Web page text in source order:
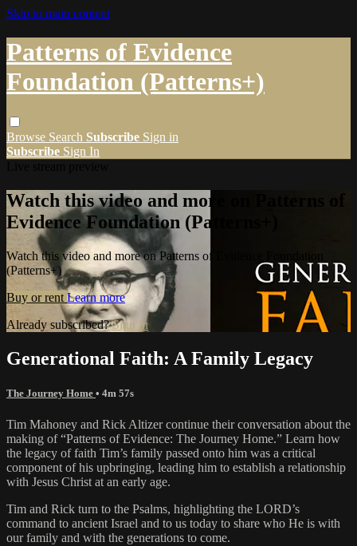
Skip to main content
Patterns of Evidence
Foundation (Patterns+)
Browse Search Subscribe Sign in
Subscribe Sign In
Watch this video and more on Patterns of
Evidence Foundation (Patterns+)
Watch this video and more on Patterns of Evidence Foundation
(Patterns+)
Buy or rent Learn more
Already subscribed?Sign in
Generational Faith: A Family Legacy
The Journey Home • 4m 57s
Tim Mahoney and Rick Altizer continue their conversation about the
making of “Patterns of Evidence: The Journey Home.” Learn how
the legacy of faith Tim’s family passed onto him was a critical
component of his upbringing, leading him to establish a relationship
with Jesus Christ at an early age.
Tim and Rick turn to the Psalms, highlighting the LORD’s
command to ancient Israel and to us today to share who He is with
our family and with the generations to come.